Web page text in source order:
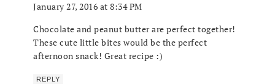
January 27, 2016 at 8:34 PM
Chocolate and peanut butter are perfect together!
These cute little bites would be the perfect
afternoon snack! Great recipe :)
REPLY